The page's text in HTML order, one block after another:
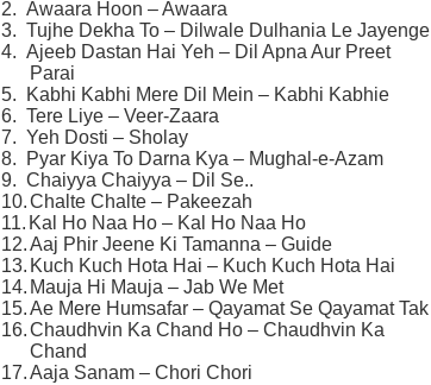
2. Awaara Hoon – Awaara
3. Tujhe Dekha To – Dilwale Dulhania Le Jayenge
4. Ajeeb Dastan Hai Yeh – Dil Apna Aur Preet
Parai
5.
Kabhi Kabhi Mere Dil Mein – Kabhi Kabhie
6. Tere Liye – Veer-Zaara
7. Yeh Dosti – Sholay
8.
Pyar Kiya To Darna Kya – Mughal-e-Azam
9. Chaiyya Chaiyya – Dil Se..
10.Chalte Chalte – Pakeezah
11. Kal Ho Naa Ho – Kal Ho Naa Ho
12.Aaj Phir Jeene Ki Tamanna – Guide
13. Kuch Kuch Hota Hai – Kuch Kuch Hota Hai
14. Mauja Hi Mauja – Jab We Met
15.Ae Mere Humsafar – Qayamat Se Qayamat Tak
16.Chaudhvin Ka Chand Ho – Chaudhvin Ka
Chand
17.Aaja Sanam – Chori Chori